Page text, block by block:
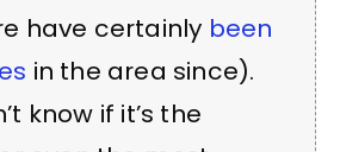
have certainly been
in the area since).
know if it’s the